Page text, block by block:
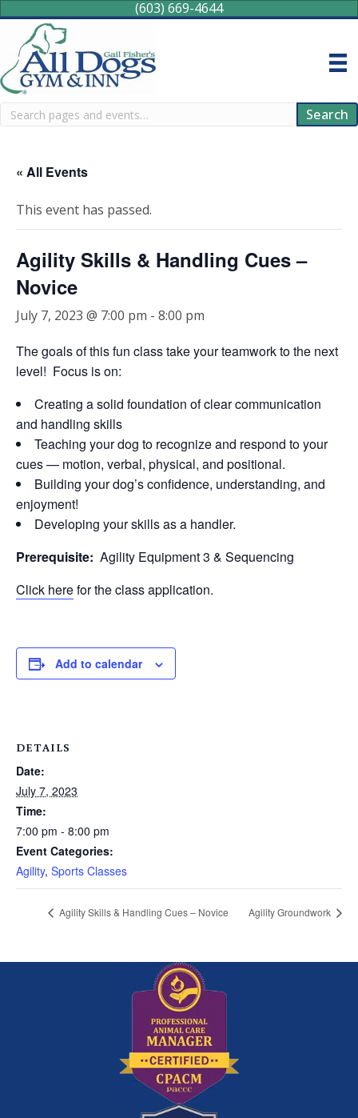
(603) 669-4644
Search Search
« All Events
This event has passed.
Agility Skills & Handling Cues –
Novice
July 7, 2023 @ 7:00 pm - 8:00 pm
The goals of this fun class take your teamwork to the next
level! Focus is on:
Creating a solid foundation of clear communication
and handling skills
Teaching your dog to recognize and respond to your
cues — motion, verbal, physical, and positional.
Building your dog’s confidence, understanding, and
enjoyment!
Developing your skills as a handler.
Prerequisite: Agility Equipment 3 & Sequencing
Click herefor the class application.
Add to calendar
DETAILS
Date:
July 7, 2023
Time:
7:00 pm - 8:00 pm
Event Categories:
Agility, Sports Classes
Agility Skills & Handling Cues – Novice Agility Groundwork